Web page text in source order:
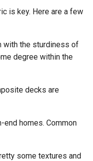
is key. Here are a few
with the sturdiness of
degree within the
decks are
homes. Common
some textures and